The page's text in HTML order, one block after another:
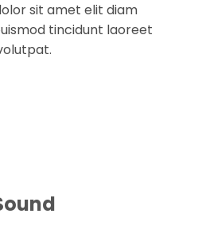
sit amet elit diam
tincidunt laoreet